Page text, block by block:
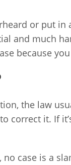
or put in
and much
because
the law
correct it. If
case is a